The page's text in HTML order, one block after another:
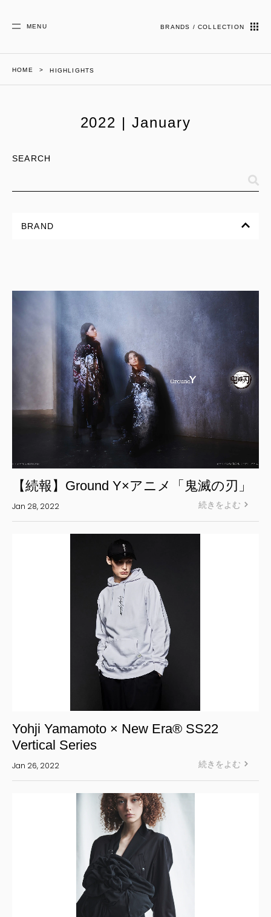
MENU BRANDS / COLLECTION
HOME HIGHLIGHTS
2022 | January
SEARCH
BRAND
Yohji Yamamoto POUR HOMME
Yohji Yamamoto collections
power of the WHITE shirt
REGULATION Yohji Yamamoto
GOTHIC Yohji Yamamoto
Yohji Yamamoto by RIEFE
L'odeur Yohji Yamamoto
discord Yohji Yamamoto
Y’s
WILDSIDE YOHJI YAMAMOTO
絞り込む
Jan 28, 2022
【続報】Ground Y×アニメ「鬼滅の刃」
続きをよむ
Jan 26, 2022
Yohji Yamamoto × New Era® SS22
Vertical Series
続きをよむ